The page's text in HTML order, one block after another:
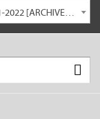
University General Course Catalog 2021-2022 [ARCHIVED CATALOG: LINKS AND CONTENT ARE OUT OF DATE. CHECK WITH YOUR ADVISOR.]